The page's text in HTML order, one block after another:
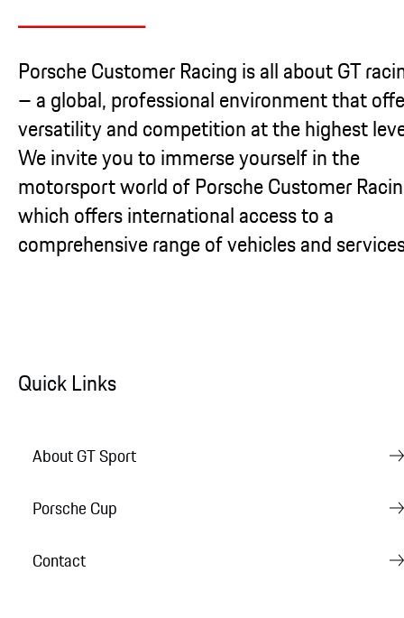
Porsche Customer Racing is all about GT
– a global, professional environment that
versatility and competition at the highest
We invite you to immerse yourself in the
motorsport world of Porsche Customer
which offers international access to a
comprehensive range of vehicles and
Quick Links
About GT Sport
Porsche Cup
Contact